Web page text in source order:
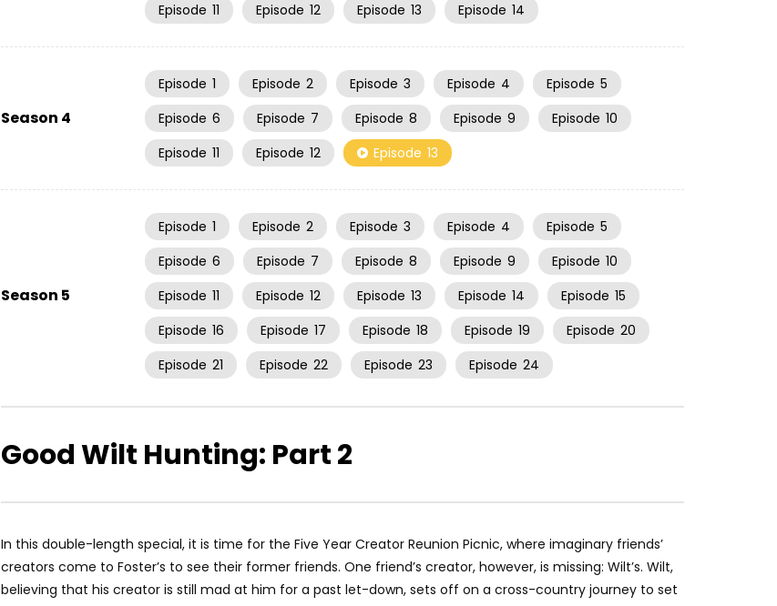
Episode 11 Episode 12 Episode 13 Episode 14
Season 4
Episode 1 Episode 2 Episode 3 Episode 4 Episode 5
Episode 6 Episode 7 Episode 8 Episode 9 Episode 10
Episode 11 Episode 12 Episode 13
Season 5
Episode 1 Episode 2 Episode 3 Episode 4 Episode 5
Episode 6 Episode 7 Episode 8 Episode 9 Episode 10
Episode 11 Episode 12 Episode 13 Episode 14 Episode 15
Episode 16 Episode 17 Episode 18 Episode 19 Episode 20
Episode 21 Episode 22 Episode 23 Episode 24
Good Wilt Hunting: Part 2
In this double-length special, it is time for the Five Year Creator Reunion Picnic, where imaginary friends’
creators come to Foster’s to see their former friends. One friend’s creator, however, is missing: Wilt’s. Wilt,
believing that his creator is still mad at him for a past let-down, sets off on a cross-country journey to set